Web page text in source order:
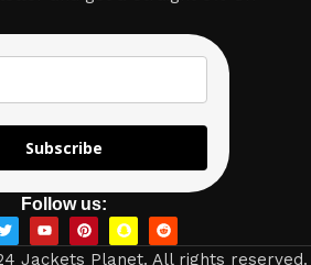
Subscribe
Follow us:
Jackets Planet. All rights reserved.